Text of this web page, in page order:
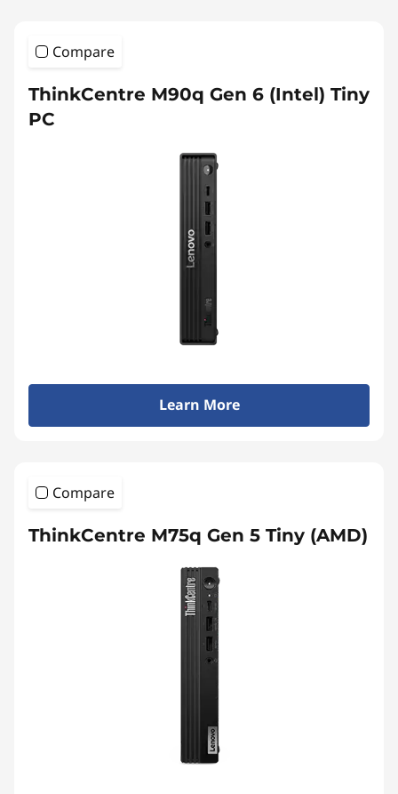
Compare
ThinkCentre M90q Gen 6 (Intel) Tiny
PC
Learn More
Compare
ThinkCentre M75q Gen 5 Tiny (AMD)